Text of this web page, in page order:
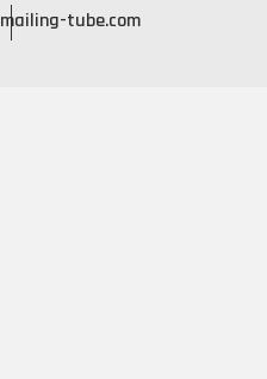
mailing-tube.com